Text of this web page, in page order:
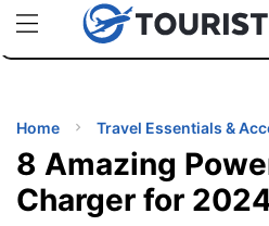
uPhoneCheap eSIM for 150+
TIPS
Home Travel Essentials &
8 Amazing
Charger for